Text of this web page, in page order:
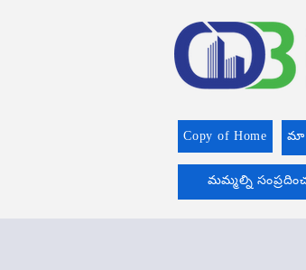
Copy of Home మా
మమ్మల్ని